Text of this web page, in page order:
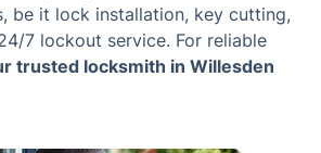
be it lock installation, key cutting,
7 lockout service. For reliable
trusted locksmith in Willesden